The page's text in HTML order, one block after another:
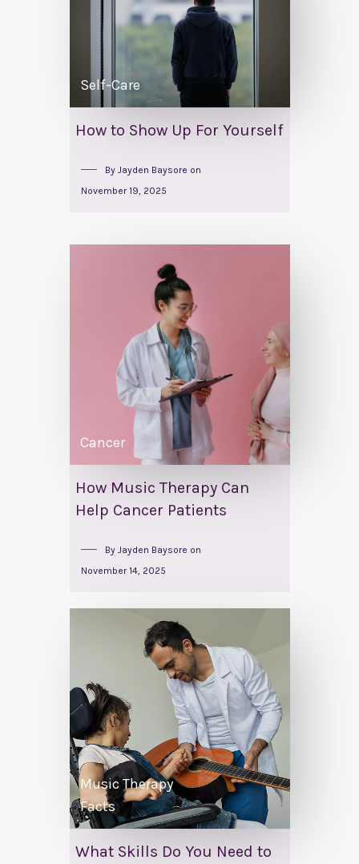
Self-Care
How to Show Up For Yourself
By Jayden Baysore on
November 19, 2025
Cancer
How Music Therapy Can
Help Cancer Patients
By Jayden Baysore on
November 14, 2025
Music Therapy
Facts
What Skills Do You Need to